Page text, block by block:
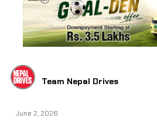
Team Nepal Drives
June 2, 2026